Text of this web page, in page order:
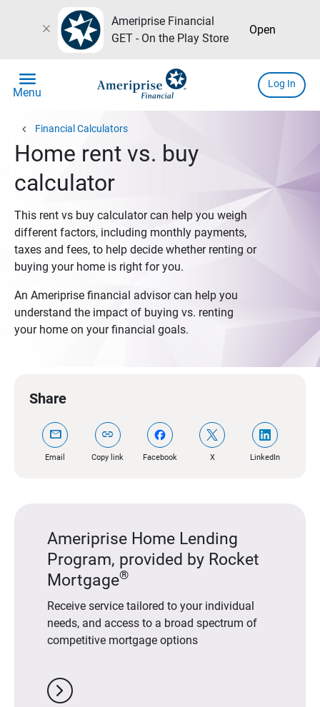
close
Ameriprise Financial
GET - On the Play Store
Open
menu
Menu
Log In
chevron_left Financial Calculators
Home rent vs. buy
calculator
This rent vs buy calculator can help you weigh
different factors, including monthly payments,
taxes and fees, to help decide whether renting or
buying your home is right for you.
An Ameriprise financial advisor can help you
understand the impact of buying vs. renting
your home on your financial goals.
Share
mail
Email
link
Copy link Facebook X LinkedIn
Ameriprise Home Lending
Program, provided by Rocket
Mortgage®
Receive service tailored to your individual
needs, and access to a broad spectrum of
competitive mortgage options
chevron_right